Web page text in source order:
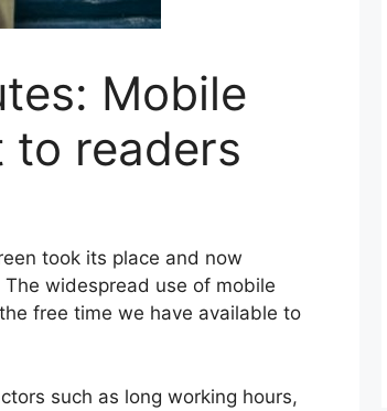
Mobile
to readers
took its place and now
The widespread use of mobile
free time we have available to
such as long working hours,